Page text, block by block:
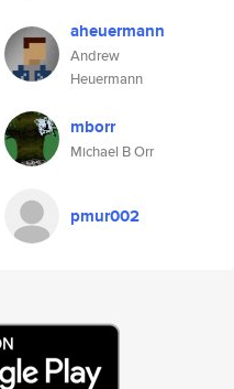
aheuermann
Andrew
Heuermann
mborr
Michael B Orr
pmur002